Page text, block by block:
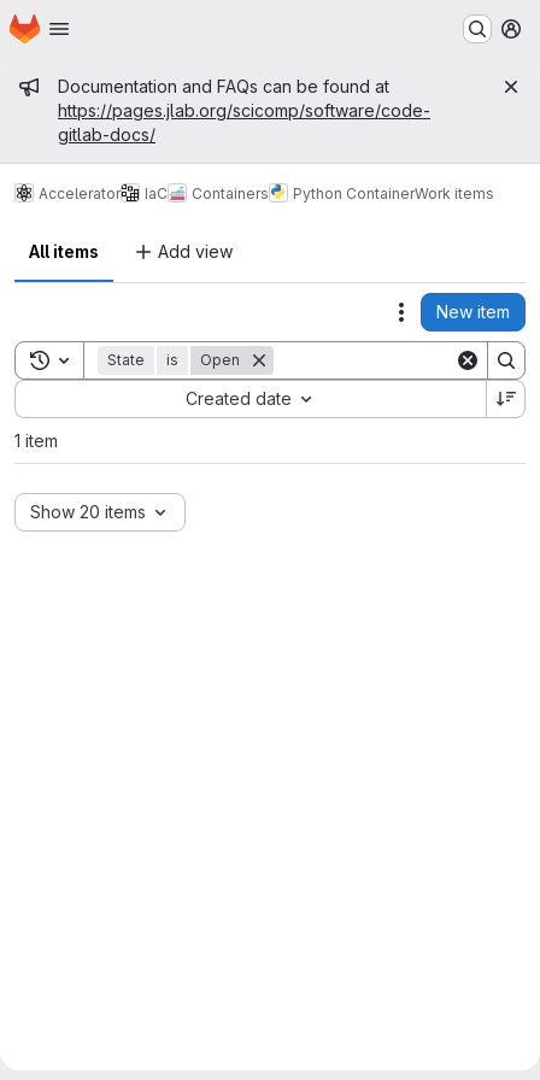
Skip to main content
Homepage
Admin message
Documentation and FAQs can be found at
https://pages.jlab.org/scicomp/software/code-
gitlab-docs/
Accelerator IaC Containers Python ContainerWork items
All items Add view
Actions
New item
Toggle search history
State is Open
Created date
Sort by:
1 item
Show 20 items